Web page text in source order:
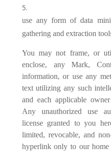
use any form of data
gathering and extraction
You may not frame, or
enclose, any Mark,
information, or use any
text utilizing any such
and each applicable
Any unauthorized use
license granted to you
limited, revocable, and
hyperlink only to our